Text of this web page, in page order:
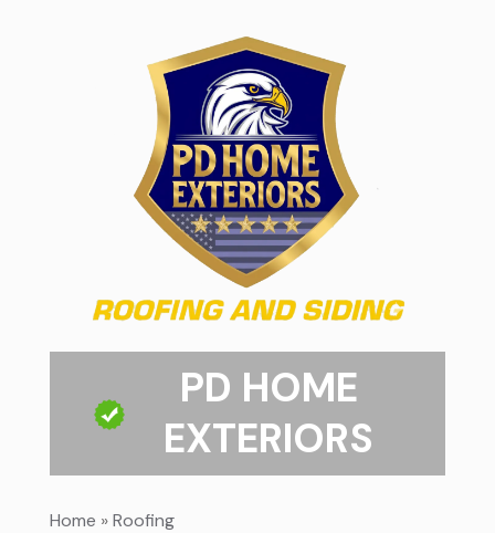
PD HOME
EXTERIORS
Home »Roofing